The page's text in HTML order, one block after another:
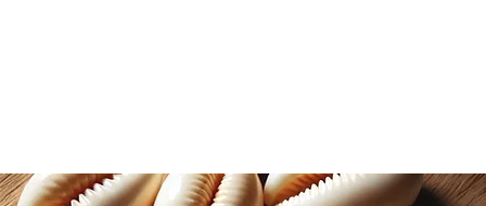
The dried leaves are often
for its calming effects on the